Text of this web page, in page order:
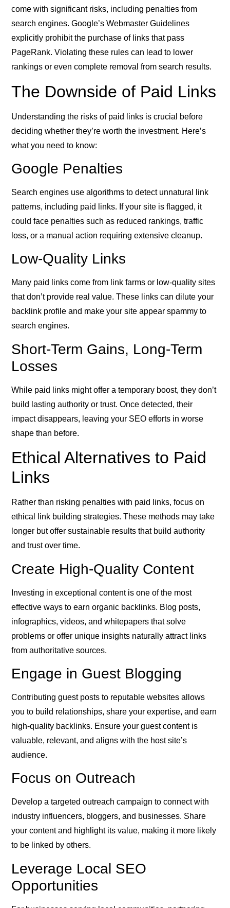
come with significant risks, including penalties from
search engines. Google’s Webmaster Guidelines
explicitly prohibit the purchase of links that pass
PageRank. Violating these rules can lead to lower
rankings or even complete removal from search results.
The Downside of Paid Links
Understanding the risks of paid links is crucial before
deciding whether they’re worth the investment. Here’s
what you need to know:
Google Penalties
Search engines use algorithms to detect unnatural link
patterns, including paid links. If your site is flagged, it
could face penalties such as reduced rankings, traffic
loss, or a manual action requiring extensive cleanup.
Low-Quality Links
Many paid links come from link farms or low-quality sites
that don’t provide real value. These links can dilute your
backlink profile and make your site appear spammy to
search engines.
Short-Term Gains, Long-Term
Losses
While paid links might offer a temporary boost, they don’t
build lasting authority or trust. Once detected, their
impact disappears, leaving your SEO efforts in worse
shape than before.
Ethical Alternatives to Paid
Links
Rather than risking penalties with paid links, focus on
ethical link building strategies. These methods may take
longer but offer sustainable results that build authority
and trust over time.
Create High-Quality Content
Investing in exceptional content is one of the most
effective ways to earn organic backlinks. Blog posts,
infographics, videos, and whitepapers that solve
problems or offer unique insights naturally attract links
from authoritative sources.
Engage in Guest Blogging
Contributing guest posts to reputable websites allows
you to build relationships, share your expertise, and earn
high-quality backlinks. Ensure your guest content is
valuable, relevant, and aligns with the host site’s
audience.
Focus on Outreach
Develop a targeted outreach campaign to connect with
industry influencers, bloggers, and businesses. Share
your content and highlight its value, making it more likely
to be linked by others.
Leverage Local SEO
Opportunities